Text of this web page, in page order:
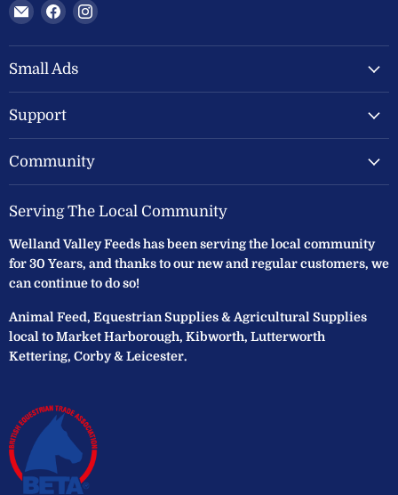
Email
Welland
Valley
Feeds
Find
on
Facebook
Find
on
Small Ads
Support
Community
Serving The Local Community
Welland Valley Feeds has been serving the local community
for 30 Years, and thanks to our new and regular customers, we
can continue to do so!
Animal Feed, Equestrian Supplies & Agricultural Supplies
local to Market Harborough, Kibworth, Lutterworth
Kettering, Corby & Leicester.